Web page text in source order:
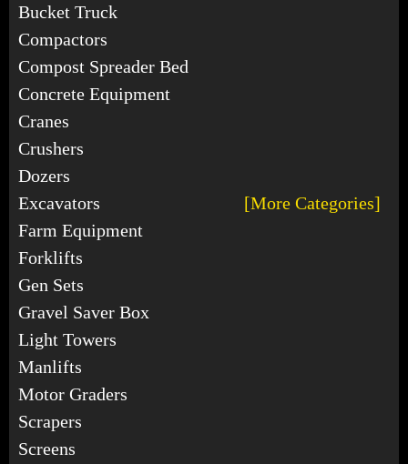
Bucket Truck
Compactors
Compost Spreader Bed
Concrete Equipment
Cranes
Crushers
Dozers
Excavators
[More Categories]
Farm Equipment
Forklifts
Gen Sets
Gravel Saver Box
Light Towers
Manlifts
Motor Graders
Scrapers
Screens